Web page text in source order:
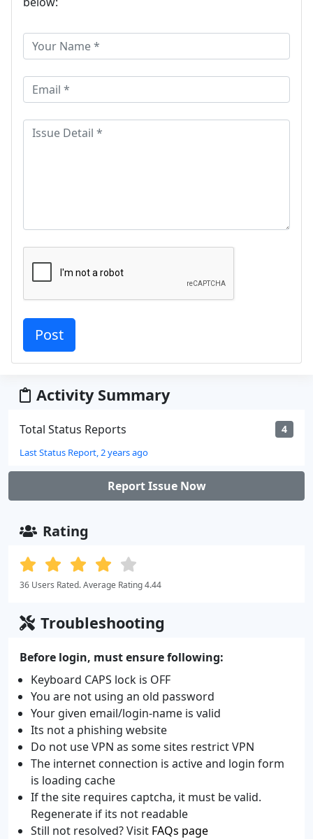
Activity Summary
Total Status Reports 4
Last Status Report, 2 years ago
Report Issue Now
Rating
36 Users Rated. Average Rating 4.44
Troubleshooting
Before login, must ensure following:
Keyboard CAPS lock is OFF
You are not using an old password
Your given email/login-name is valid
Its not a phishing website
Do not use VPN as some sites restrict VPN
The internet connection is active and login form
is loading cache
If the site requires captcha, it must be valid.
Regenerate if its not readable
Still not resolved? Visit FAQs page